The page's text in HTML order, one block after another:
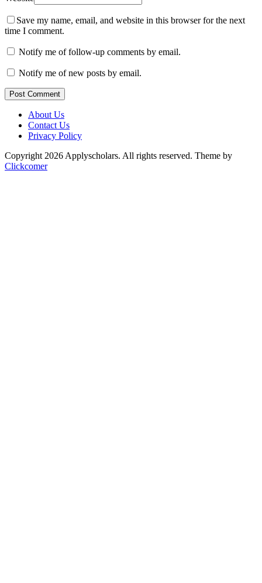
Save my name, email, and website in this browser for the next
time I comment.
Notify me of follow-up comments by email.
Notify me of new posts by email.
Post Comment
About Us
Contact Us
Privacy Policy
Copyright 2026 Applyscholars. All rights reserved. Theme by
Clickcomer